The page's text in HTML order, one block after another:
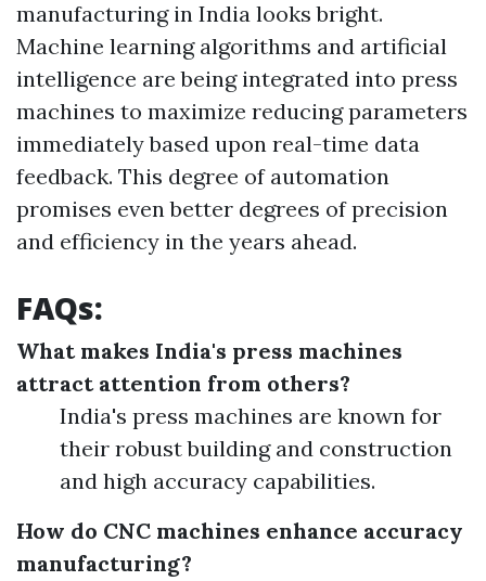
manufacturing in India looks bright.
Machine learning algorithms and artificial
intelligence are being integrated into press
machines to maximize reducing parameters
immediately based upon real-time data
feedback. This degree of automation
promises even better degrees of precision
and efficiency in the years ahead.
FAQs:
What makes India's press machines
attract attention from others?
India's press machines are known for
their robust building and construction
and high accuracy capabilities.
How do CNC machines enhance accuracy
manufacturing?